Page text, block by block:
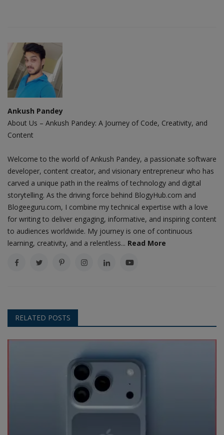
Ankush Pandey
About Us – Ankush Pandey: A Journey of Code, Creativity, and
Content
Welcome to the world of Ankush Pandey, a passionate software
developer, content creator, and visionary entrepreneur who has
carved a unique path in the realms of technology and digital
storytelling. As the driving force behind BlogyHub.com and
Blogeeguru.com, I combine my technical expertise with a love
for writing to deliver engaging, informative, and inspiring content
to audiences worldwide. My journey is one of continuous
learning, creativity, and a relentless... Read More
RELATED POSTS